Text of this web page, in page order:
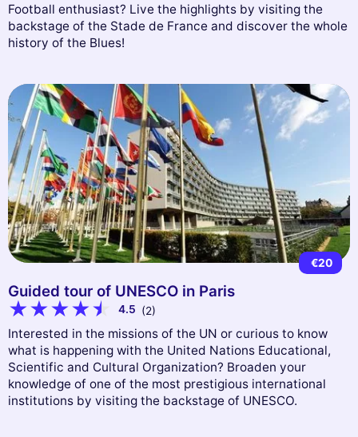
Football enthusiast? Live the highlights by visiting the
backstage of the Stade de France and discover the whole
history of the Blues!
€20
Guided tour of UNESCO in Paris
4.5 (2)
Interested in the missions of the UN or curious to know
what is happening with the United Nations Educational,
Scientific and Cultural Organization? Broaden your
knowledge of one of the most prestigious international
institutions by visiting the backstage of UNESCO.